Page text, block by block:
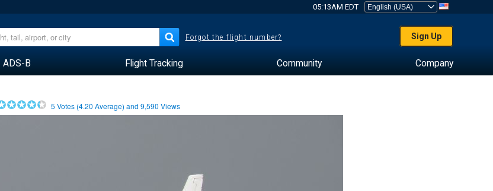
05:13AM EDT
Forgot the flight number? Sign Up
ADS-B Flight Tracking Community Company
5 Votes (4.20 Average) and9,590 Views